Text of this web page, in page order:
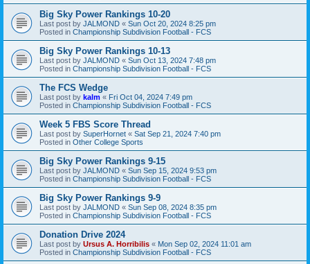
Big Sky Power Rankings 10-20
Last post by JALMOND « Sun Oct 20, 2024 8:25 pm
Posted in Championship Subdivision Football - FCS
Big Sky Power Rankings 10-13
Last post by JALMOND « Sun Oct 13, 2024 7:48 pm
Posted in Championship Subdivision Football - FCS
The FCS Wedge
Last post by kalm « Fri Oct 04, 2024 7:49 pm
Posted in Championship Subdivision Football - FCS
Week 5 FBS Score Thread
Last post by SuperHornet « Sat Sep 21, 2024 7:40 pm
Posted in Other College Sports
Big Sky Power Rankings 9-15
Last post by JALMOND « Sun Sep 15, 2024 9:53 pm
Posted in Championship Subdivision Football - FCS
Big Sky Power Rankings 9-9
Last post by JALMOND « Sun Sep 08, 2024 8:35 pm
Posted in Championship Subdivision Football - FCS
Donation Drive 2024
Last post by Ursus A. Horribilis « Mon Sep 02, 2024 11:01 am
Posted in Championship Subdivision Football - FCS